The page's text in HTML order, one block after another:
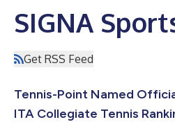
SIGNA
Get RSS Feed
Tennis-Point Named
ITA Collegiate Tennis